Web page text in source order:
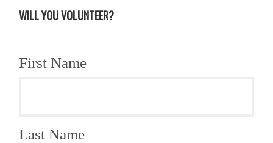
WILL YOU VOLUNTEER?
First Name
Last Name